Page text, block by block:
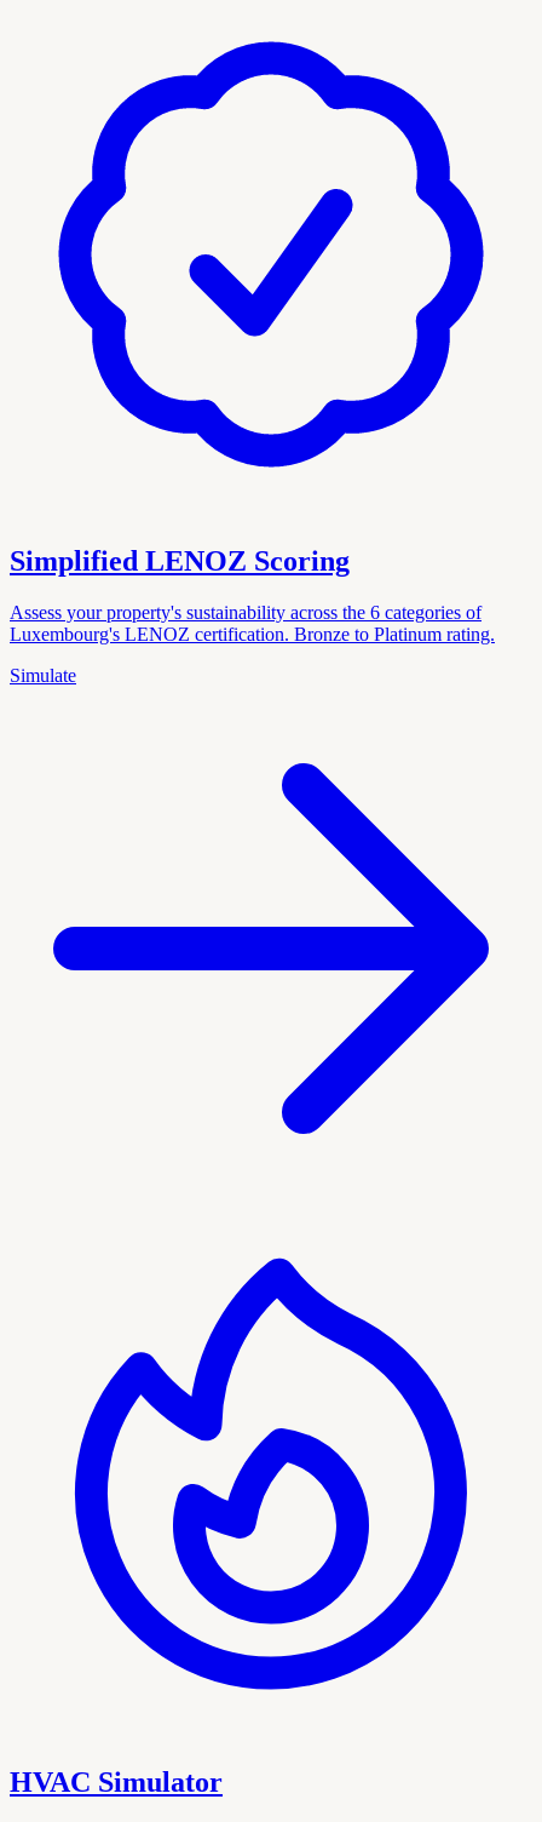
Simplified LENOZ Scoring
Assess your property's sustainability across the 6 categories of
Luxembourg's LENOZ certification. Bronze to Platinum rating.
Simulate
HVAC Simulator